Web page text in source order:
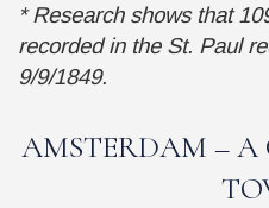
* Research shows that
recorded in the St. Paul
9/9/1849.
AMSTERDAM – A